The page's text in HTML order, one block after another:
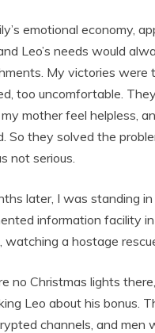
emotional economy,
Leo’s needs would
My victories were
too uncomfortable.
mother feel helpless,
So they solved the
not serious.
later, I was standing in
information facility
watching a hostage
no Christmas lights
Leo about his bonus.
channels, and men